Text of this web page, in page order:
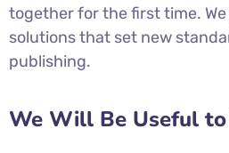
together for the first time.
solutions that set new
publishing.
We Will Be Useful to